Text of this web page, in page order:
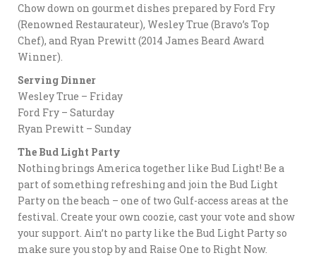
Chow down on gourmet dishes prepared by Ford Fry
(Renowned Restaurateur), Wesley True (Bravo’s Top
Chef), and Ryan Prewitt (2014 James Beard Award
Winner).
Serving Dinner
Wesley True – Friday
Ford Fry – Saturday
Ryan Prewitt – Sunday
The Bud Light Party
Nothing brings America together like Bud Light! Be a
part of something refreshing and join the Bud Light
Party on the beach – one of two Gulf-access areas at the
festival. Create your own coozie, cast your vote and show
your support. Ain’t no party like the Bud Light Party so
make sure you stop by and Raise One to Right Now.